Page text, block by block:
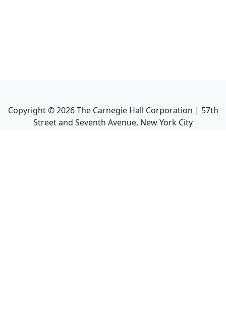
Copyright ©2026The Carnegie Hall Corporation | 57th
Street and Seventh Avenue, New York City